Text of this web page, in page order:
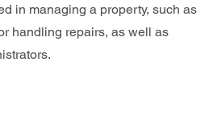
in managing a property, such as
handling repairs, as well as